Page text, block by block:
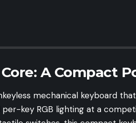
A Compact
mechanical keyboard
per-key RGB lighting at a